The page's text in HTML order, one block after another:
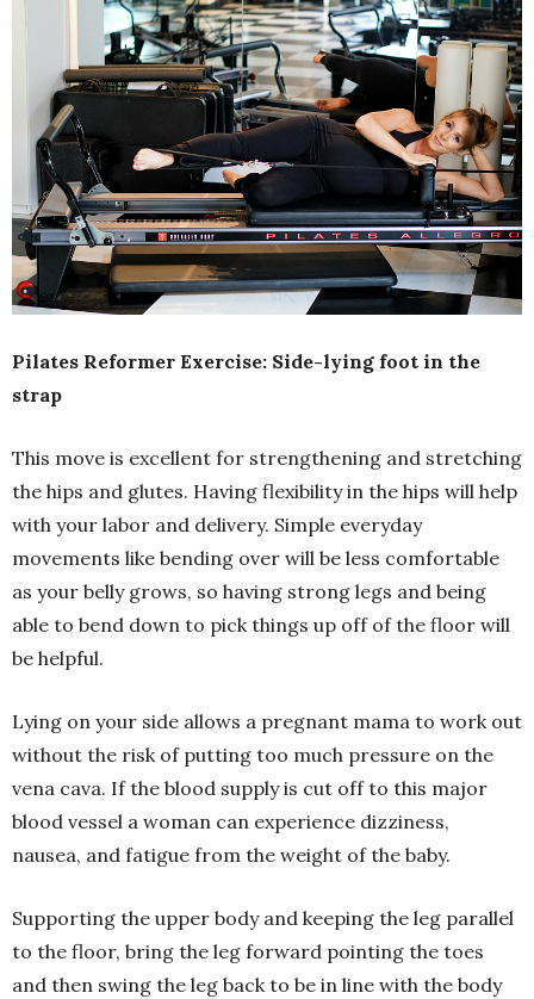
Pilates Reformer Exercise: Side-lying foot in the
strap
This move is excellent for strengthening and stretching
the hips and glutes. Having flexibility in the hips will help
with your labor and delivery. Simple everyday
movements like bending over will be less comfortable
as your belly grows, so having strong legs and being
able to bend down to pick things up off of the floor will
be helpful.
Lying on your side allows a pregnant mama to work out
without the risk of putting too much pressure on the
vena cava. If the blood supply is cut off to this major
blood vessel a woman can experience dizziness,
nausea, and fatigue from the weight of the baby.
Supporting the upper body and keeping the leg parallel
to the floor, bring the leg forward pointing the toes
and then swing the leg back to be in line with the body